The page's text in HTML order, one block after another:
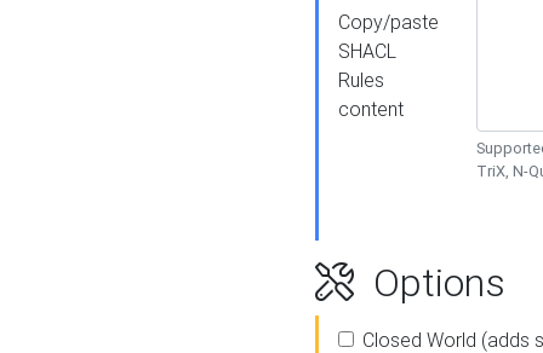
Copy/paste
SHACL
Rules
content
TriX, N-
Options
Closed World (adds